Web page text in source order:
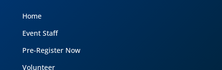
Home
Event Staff
Pre-Register Now
Volunteer